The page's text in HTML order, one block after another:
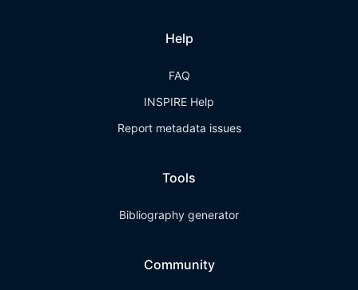
Help
FAQ
INSPIRE Help
Report metadata issues
Tools
Bibliography generator
Community